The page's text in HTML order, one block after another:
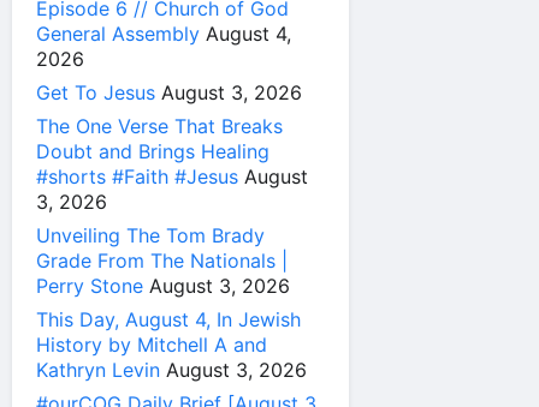
Episode 6 // Church of God
General Assembly August 4,
2026
Get To Jesus August 3, 2026
The One Verse That Breaks
Doubt and Brings Healing
#shorts #Faith #Jesus August
3, 2026
Unveiling The Tom Brady
Grade From The Nationals |
Perry Stone August 3, 2026
This Day, August 4, In Jewish
History by Mitchell A and
Kathryn Levin August 3, 2026